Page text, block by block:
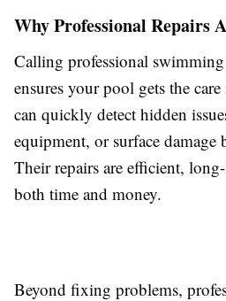
Why Professional Repairs
Calling professional
ensures your pool gets the
can quickly detect hidden
equipment, or surface damage
Their repairs are efficient,
both time and money.
Beyond fixing problems,